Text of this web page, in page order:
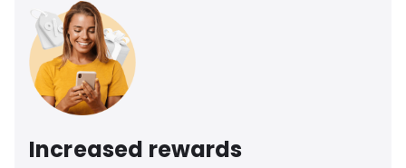
Increased rewards